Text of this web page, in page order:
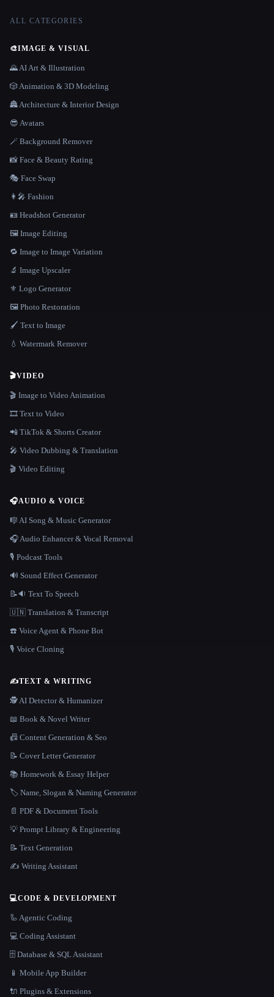
ALL CATEGORIES
🎨IMAGE & VISUAL
🌄 AI Art & Illustration
🎲 Animation & 3D Modeling
🏯 Architecture & Interior Design
😎 Avatars
🪄 Background Remover
📸 Face & Beauty Rating
🎭 Face Swap
👩‍🎤 Fashion
🪪 Headshot Generator
🖼️ Image Editing
🔁 Image to Image Variation
🔬 Image Upscaler
⚜️ Logo Generator
🖼️ Photo Restoration
🖌️ Text to Image
💧 Watermark Remover
🎬VIDEO
🎬 Image to Video Animation
🎞️ Text to Video
📲 TikTok & Shorts Creator
🎤 Video Dubbing & Translation
🎬 Video Editing
🎧AUDIO & VOICE
🎼 AI Song & Music Generator
🎧 Audio Enhancer & Vocal Removal
🎙️ Podcast Tools
🔊 Sound Effect Generator
📝🔉 Text To Speech
🇺🇳 Translation & Transcript
☎️ Voice Agent & Phone Bot
🎙️ Voice Cloning
✍️TEXT & WRITING
🕵️ AI Detector & Humanizer
📖 Book & Novel Writer
📠 Content Generation & Seo
📝 Cover Letter Generator
📚 Homework & Essay Helper
🏷️ Name, Slogan & Naming Generator
📄 PDF & Document Tools
💡 Prompt Library & Engineering
📝 Text Generation
✍️ Writing Assistant
💻CODE & DEVELOPMENT
🦾 Agentic Coding
💻 Coding Assistant
🗄️ Database & SQL Assistant
📱 Mobile App Builder
🔌 Plugins & Extensions